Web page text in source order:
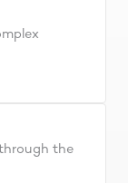
the